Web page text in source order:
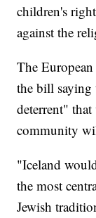
children's
against the
The
the bill saying
deterrent"
community
"Iceland
the most
Jewish